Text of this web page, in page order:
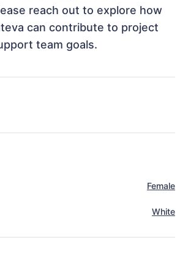
reach out to explore how
can contribute to project
team goals.
Female
White